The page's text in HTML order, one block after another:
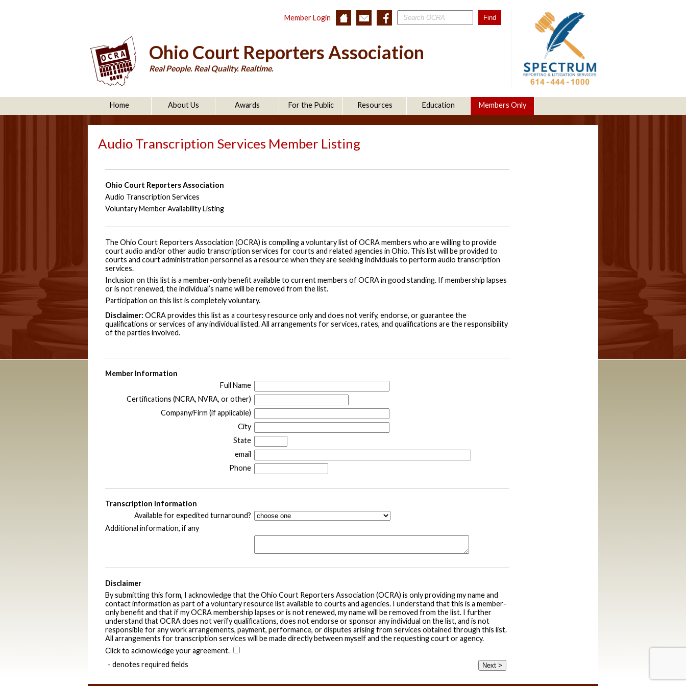
Ohio Court Reporters Association
Real People. Real Quality. Realtime.
Member Login
Home About Us Awards For the Public Resources Education Members Only
Audio Transcription Services Member Listing
Ohio Court Reporters Association
Audio Transcription Services
Voluntary Member Availability Listing
The Ohio Court Reporters Association (OCRA) is compiling a voluntary list of OCRA members who are willing to provide
court audio and/or other audio transcription services for courts and related agencies in Ohio. This list will be provided to
courts and court administration personnel as a resource when they are seeking individuals to perform audio transcription
services.
Inclusion on this list is a member-only benefit available to current members of OCRA in good standing. If membership lapses
or is not renewed, the individual’s name will be removed from the list.
Participation on this list is completely voluntary.
Disclaimer: OCRA provides this list as a courtesy resource only and does not verify, endorse, or guarantee the
qualifications or services of any individual listed. All arrangements for services, rates, and qualifications are the responsibility
of the parties involved.
Member Information
Full Name
Certifications (NCRA, NVRA, or other)
Company/Firm (if applicable)
City
State
email
Phone
Transcription Information
Available for expedited turnaround?
Additional information, if any
Disclaimer
By submitting this form, I acknowledge that the Ohio Court Reporters Association (OCRA) is only providing my name and
contact information as part of a voluntary resource list available to courts and agencies. I understand that this is a member-
only benefit and that if my OCRA membership lapses or is not renewed, my name will be removed from the list. I further
understand that OCRA does not verify qualifications, does not endorse or sponsor any individual on the list, and is not
responsible for any work arrangements, payment, performance, or disputes arising from services obtained through this list.
All arrangements for transcription services will be made directly between myself and the requesting court or agency.
Click to acknowledge your agreement.
- denotes required fields
Next >